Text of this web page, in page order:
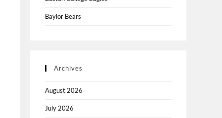
Baylor Bears
Archives
August 2026
July 2026